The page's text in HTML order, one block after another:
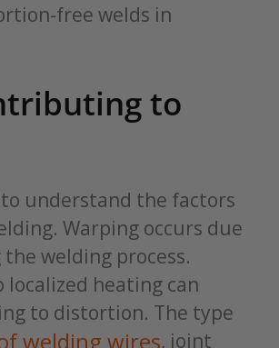
free welds in
to
understand the factors
Warping occurs due
welding process.
heating can
to distortion. The type
welding wires, joint